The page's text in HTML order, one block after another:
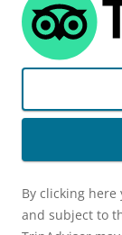
By clicking here
and subject to